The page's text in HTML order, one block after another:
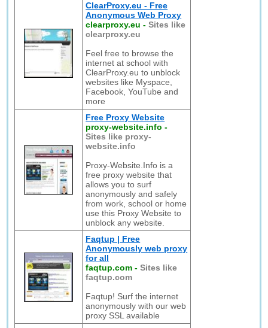
ClearProxy.eu - Free
Anonymous Web Proxy
clearproxy.eu -Sites like
clearproxy.eu
Feel free to browse the
internet at school with
ClearProxy.eu to unblock
websites like Myspace,
Facebook, YouTube and
more
Free Proxy Website
proxy-website.info -
Sites like proxy-
website.info
Proxy-Website.Info is a
free proxy website that
allows you to surf
anonymously and safely
from work, school or home
use this Proxy Website to
unblock any website.
Faqtup | Free
Anonymously web proxy
for all
faqtup.com -Sites like
faqtup.com
Faqtup! Surf the internet
anonymously with our web
proxy SSL available